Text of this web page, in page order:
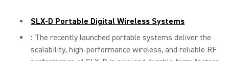
SLX-D Portable Digital Wireless Systems
: The recently launched portable systems deliver the
scalability, high-performance wireless, and reliable RF